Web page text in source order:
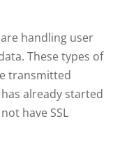
handling user
These types of
transmitted
already started
have SSL